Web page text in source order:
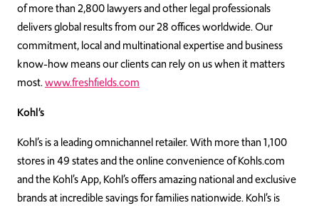
of more than 2,800 lawyers and other legal professionals
delivers global results from our 28 offices worldwide. Our
commitment, local and multinational expertise and business
know-how means our clients can rely on us when it matters
most.www.freshfields.com
Kohl’s
Kohl’s is a leading omnichannel retailer. With more than 1,100
stores in 49 states and the online convenience of Kohls.com
and the Kohl’s App, Kohl’s offers amazing national and exclusive
brands at incredible savings for families nationwide. Kohl’s is